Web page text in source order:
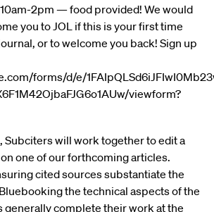
2pm — food provided! We would
you to JOL if this is your first time
or to welcome you back! Sign up
forms/d/e/
viewform?
Subciters will work together to edit a
one of our forthcoming articles.
cited sources substantiate the
the technical aspects of the
generally complete their work at the